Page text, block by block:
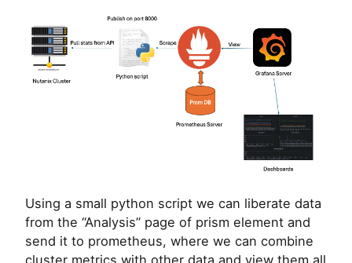
s
i
n
P
r
o
e
u
s
Using a small python script we can liberate data
from the “Analysis” page of prism element and
send it to prometheus, where we can combine